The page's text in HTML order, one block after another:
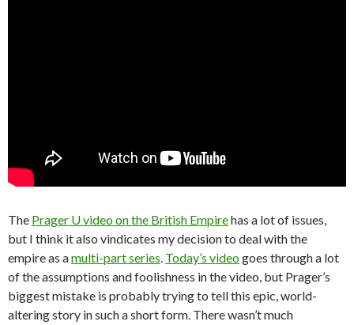
The Prager U video on the British Empirehas a lot of issues,
but I think it also vindicates my decision to deal with the
empire as amulti-part series. Today’s videogoes through a lot
of the assumptions and foolishness in the video, but Prager’s
biggest mistake is probably trying to tell this epic, world-
altering story in such a short form. There wasn’t much